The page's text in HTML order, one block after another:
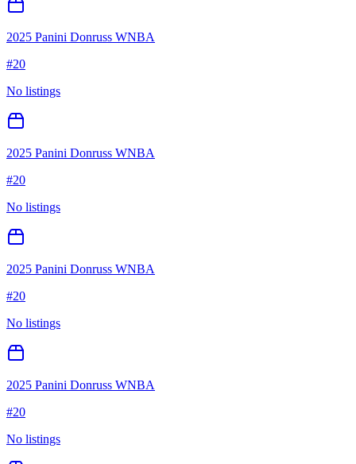
2025 Panini Donruss WNBA
#20
No listings
2025 Panini Donruss WNBA
#20
No listings
2025 Panini Donruss WNBA
#20
No listings
2025 Panini Donruss WNBA
#20
No listings